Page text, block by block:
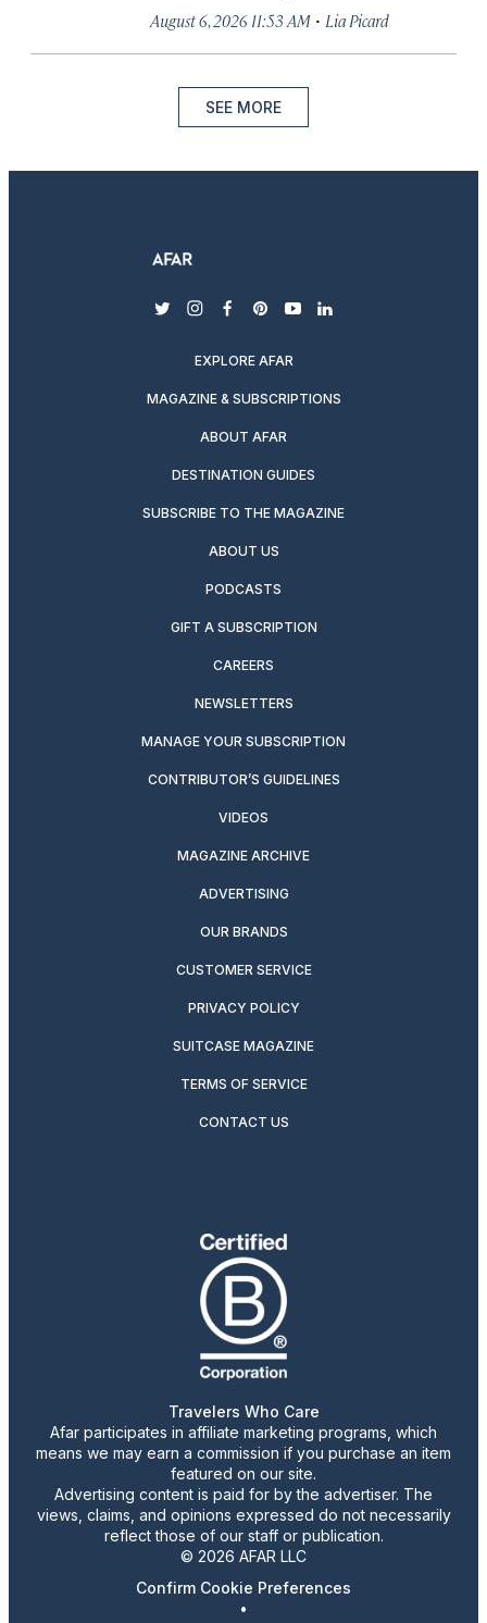
August 6, 2026 11:53 AM · Lia Picard
SEE MORE
twitterinstagram
facebook
pinterest
youtubelinkedin
EXPLORE AFAR
MAGAZINE & SUBSCRIPTIONS
ABOUT AFAR
DESTINATION GUIDES
SUBSCRIBE TO THE MAGAZINE
ABOUT US
PODCASTS
GIFT A SUBSCRIPTION
CAREERS
NEWSLETTERS
MANAGE YOUR SUBSCRIPTION
CONTRIBUTOR’S GUIDELINES
VIDEOS
MAGAZINE ARCHIVE
ADVERTISING
OUR BRANDS
CUSTOMER SERVICE
PRIVACY POLICY
SUITCASE MAGAZINE
TERMS OF SERVICE
CONTACT US
Travelers Who Care
Afar participates in affiliate marketing programs, which
means we may earn a commission if you purchase an item
featured on our site.
Advertising content is paid for by the advertiser. The
views, claims, and opinions expressed do not necessarily
reflect those of our staff or publication.
© 2026 AFAR LLC
Confirm Cookie Preferences
•